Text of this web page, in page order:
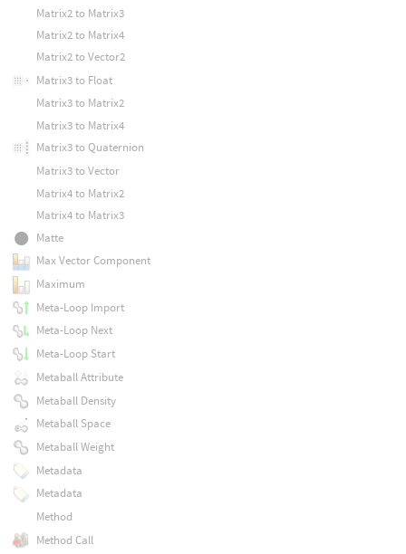
Matrix2 to Matrix3
Matrix2 to Matrix4
Matrix2 to Vector2
Matrix3 to Float
Matrix3 to Matrix2
Matrix3 to Matrix4
Matrix3 to Quaternion
Matrix3 to Vector
Matrix4 to Matrix2
Matrix4 to Matrix3
Matte
Max Vector Component
Maximum
Meta-Loop Import
Meta-Loop Next
Meta-Loop Start
Metaball Attribute
Metaball Density
Metaball Space
Metaball Weight
Metadata
Metadata
Method
Method Call